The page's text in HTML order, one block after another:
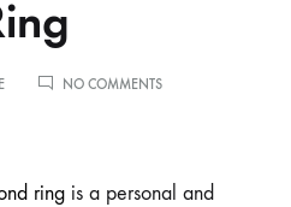
NO COMMENTS
ring is a personal and